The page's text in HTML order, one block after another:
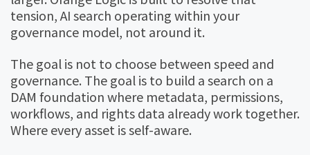
tension, AI search operating within your
governance model, not around it.
The goal is not to choose between speed and
governance. The goal is to build a search on a
DAM foundation where metadata, permissions,
workflows, and rights data already work together.
Where every asset is self-aware.